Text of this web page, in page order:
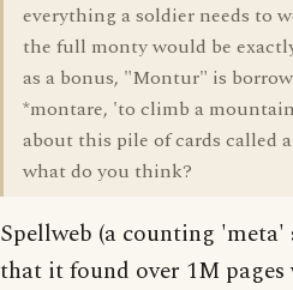
everything a soldier needs to
the full monty would be
as a bonus, "Montur" is
*montare, 'to climb a
about this pile of cards called
what do you think?
Spellweb (a counting 'meta'
that it found over 1M